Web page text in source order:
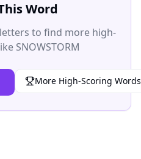
Word
to find more high-
SNOWSTORM
More High-Scoring Words